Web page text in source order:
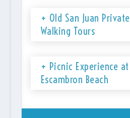
+ Old San Juan Private
Walking Tours
+ Picnic Experience at
Escambron Beach